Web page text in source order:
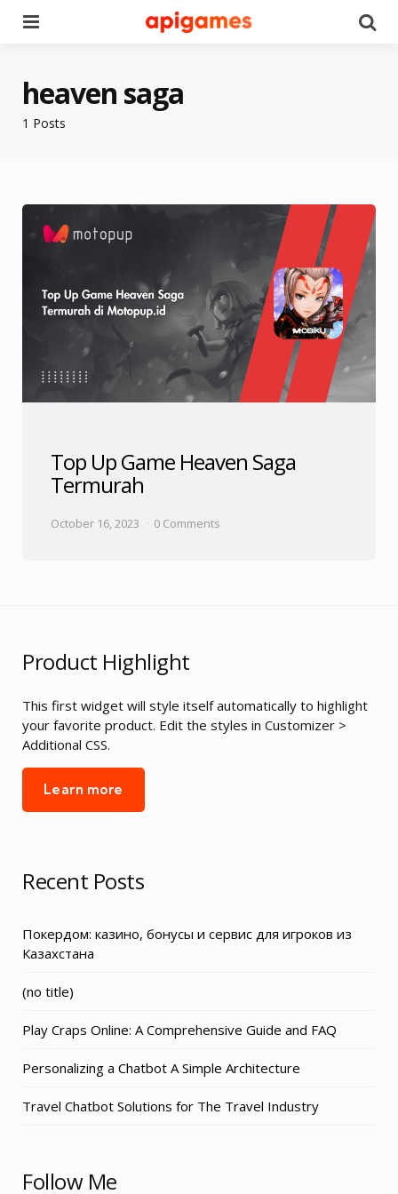
1 Posts
heaven saga
Top Up Game Heaven Saga
Termurah
October 16, 2023 0 Comments
Product Highlight
This first widget will style itself automatically to highlight
your favorite product. Edit the styles in Customizer >
Additional CSS.
Learn more
Recent Posts
Покердом: казино, бонусы и сервис для игроков из
Казахстана
(no title)
Play Craps Online: A Comprehensive Guide and FAQ
Personalizing a Chatbot A Simple Architecture
Travel Chatbot Solutions for The Travel Industry
Follow Me